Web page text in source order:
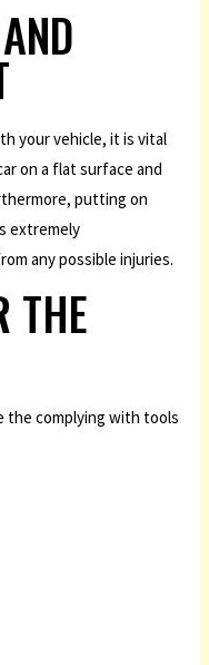
your vehicle, it is vital
on a flat surface and
putting on
extremely
any possible injuries.
THE
the complying with tools